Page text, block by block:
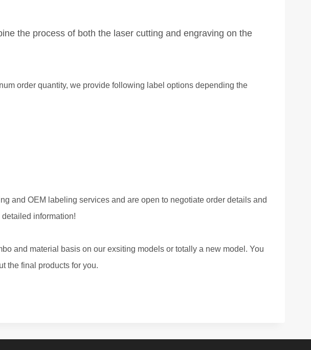
the process of both the laser cutting and engraving on the
order quantity, we provide following label options depending the
and OEM labeling services and are open to negotiate order details and
information!
and material basis on our exsiting models or totally a new model. You
the final products for you.